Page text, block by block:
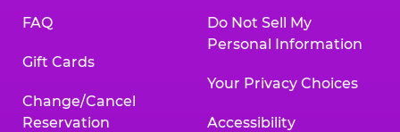
FAQ
Gift Cards
Change/Cancel
Reservation
Do Not Sell My
Personal Information
Your Privacy Choices
Accessibility